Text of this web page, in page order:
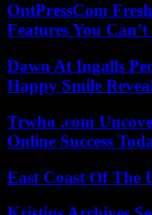
OntPressCom
Features You Can’t
Dawn At Ingalls
Happy Smile
Trwho .com
Online Success
East Coast Of The